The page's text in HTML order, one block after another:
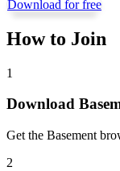
Download for free
How to Join
1
Download
Get the Basement
2